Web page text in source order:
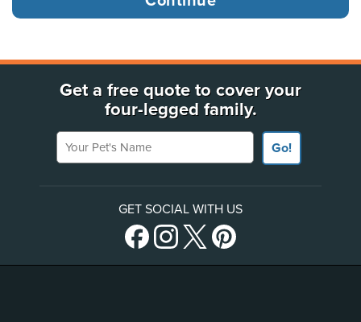
Get a free quote to cover your
four-legged family.
Your Pet's Name
Go!
GET SOCIAL WITH US